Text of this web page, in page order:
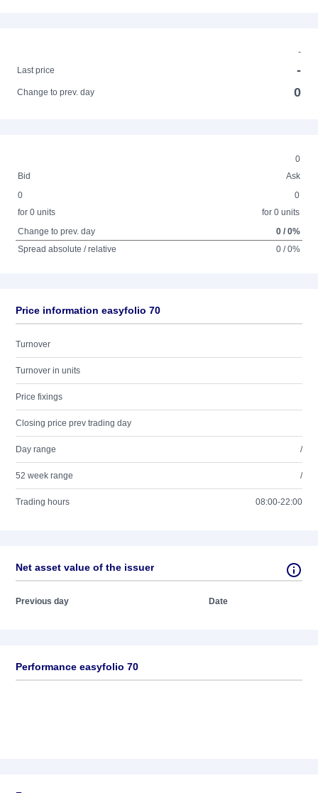
-
Last price
-
Change to prev. day 0
0
Bid
Ask
0
for 0 units
0
for 0 units
Change to prev. day
0 / 0%
Spread absolute / relative
0 / 0%
Price information easyfolio 70
Turnover
Turnover in units
Price fixings
Closing price prev trading day
Day range /
52 week range /
Trading hours 08:00-22:00
Net asset value of the issuer
Previous day Date
Performance easyfolio 70